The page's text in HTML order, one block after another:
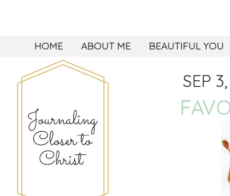
HOME ABOUT ME BEAUTIFUL YOU
SEP